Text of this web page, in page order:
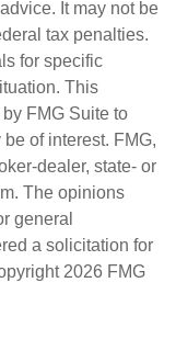
It may not be
tax penalties.
for specific
This
FMG Suite to
of interest. FMG,
dealer, state- or
The opinions
general
a solicitation for
2026 FMG